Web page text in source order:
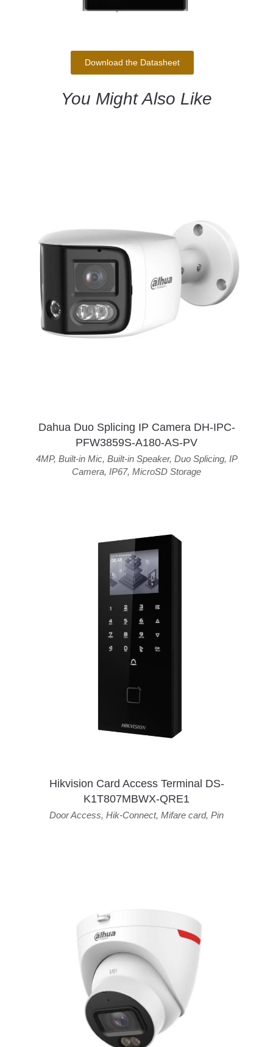
Download the Datasheet
You Might Also Like
Dahua Duo Splicing IP Camera DH-IPC-
PFW3859S-A180-AS-PV
4MP, Built-in Mic, Built-in Speaker, Duo Splicing, IP
Camera, IP67, MicroSD Storage
Hikvision Card Access Terminal DS-
K1T807MBWX-QRE1
Door Access, Hik-Connect, Mifare card, Pin